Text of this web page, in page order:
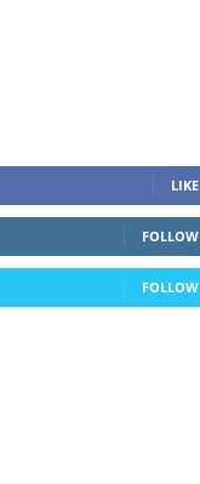
LIKE
FOLLOW
FOLLOW